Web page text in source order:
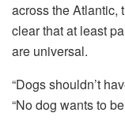
across the Atlantic,
clear that at least
are universal.
“Dogs shouldn’t
“No dog wants to